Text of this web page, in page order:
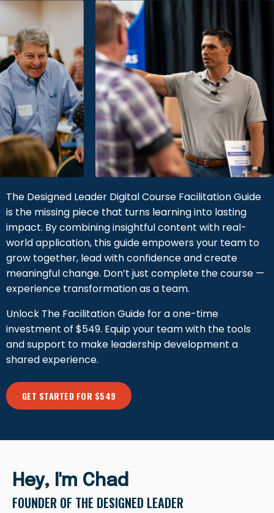
The Designed Leader Digital Course Facilitation Guide
is the missing piece that turns learning into lasting
impact. By combining insightful content with real-
world application, this guide empowers your team to
grow together, lead with confidence and create
meaningful change. Don’t just complete the course —
experience transformation as a team.
Unlock The Facilitation Guide for a one-time
investment of $549. Equip your team with the tools
and support to make leadership development a
shared experience.
GET STARTED FOR $549
Hey, I'm Chad
FOUNDER OF THE DESIGNED LEADER